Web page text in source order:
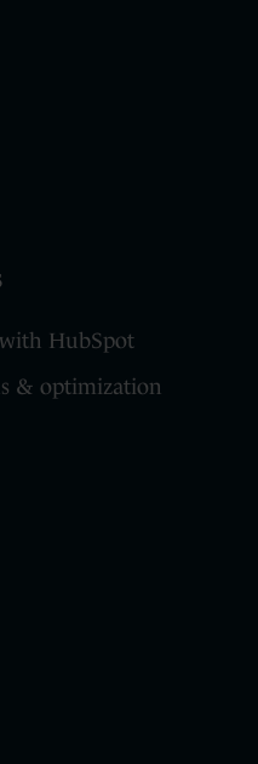
HubSpot
& optimization